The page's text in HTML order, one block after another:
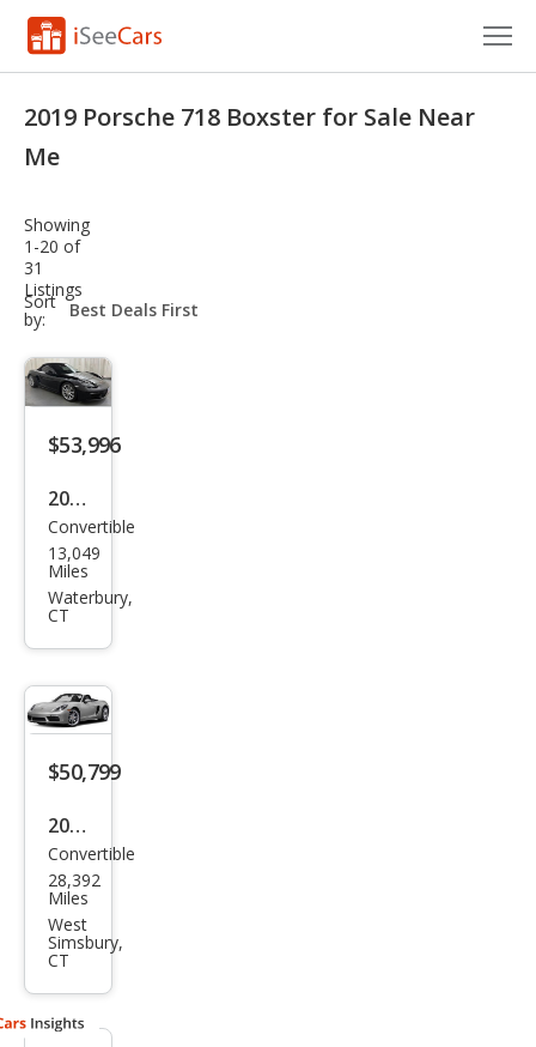
Research
Saved Cars
Saved Searches
Saved iVIN Reports
2019 Porsche 718 Boxster for Sale Near
Me
Showing
1-20 of
31
Listings
Sort
by:
sort-
select-
$53,996
2019
Pors
che
718
Bas
e
Convertible
13,049
Miles
Waterbury,
CT
$50,799
2019
Pors
che
718
Box
ster
Bas
Convertible
28,392
Miles
West
Simsbury,
CT